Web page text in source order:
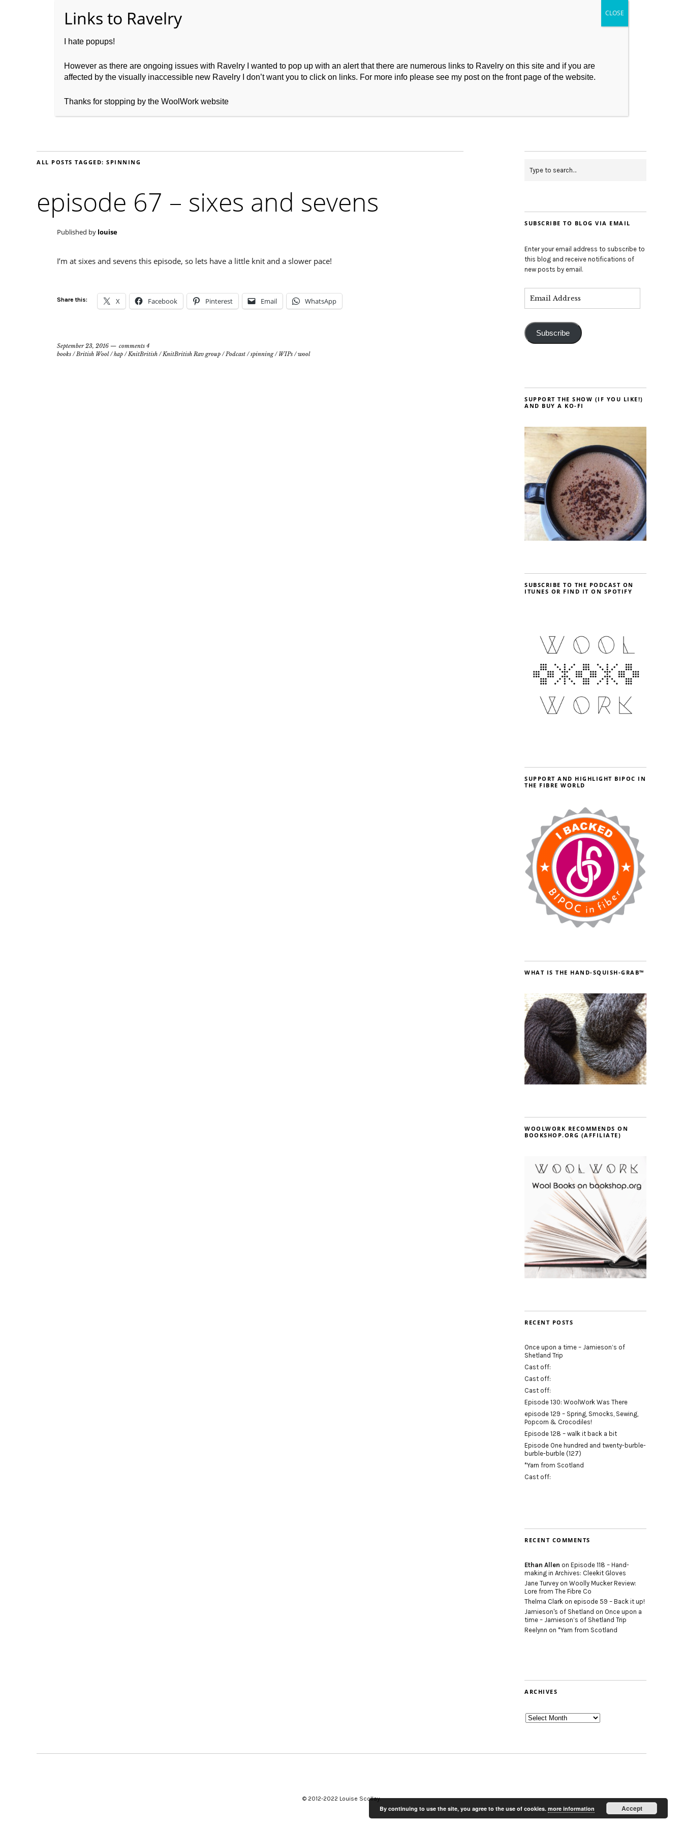
Home About WoolWork
ALL POSTS TAGGED: SPINNING
episode 67 – sixes and sevens
Published by louise
I’m at sixes and sevens this episode, so lets have a little knit and a slower pace!
Share this: X Facebook Pinterest Email WhatsApp
September 23, 2016
comments 4
books /British Wool/hap /KnitBritish /KnitBritish Rav group /Podcast /spinning/ WIPs /wool
SUBSCRIBE TO BLOG VIA EMAIL
Enter your email address to subscribe to
this blog and receive notifications of
new posts by email.
Subscribe
SUPPORT THE SHOW (IF YOU LIKE!)
AND BUY A KO-FI
SUBSCRIBE TO THE PODCAST ON
ITUNES OR FIND IT ON SPOTIFY
SUPPORT AND HIGHLIGHT BIPOC IN
THE FIBRE WORLD
WHAT IS THE HAND-SQUISH-GRAB™
WOOLWORK RECOMMENDS ON
BOOKSHOP.ORG (AFFILIATE)
RECENT POSTS
Once upon a time – Jamieson’s of
Shetland Trip
Cast off:
Cast off:
Cast off:
Episode 130: WoolWork Was There
episode 129 – Spring, Smocks, Sewing,
Popcorn & Crocodiles!
Episode 128 – walk it back a bit
Episode One hundred and twenty-burble-
burble-burble (127)
*Yarn from Scotland
Cast off:
RECENT COMMENTS
Ethan Allen on Episode 118 – Hand-
making in Archives: Cleekit Gloves
Jane Turvey on Woolly Mucker Review:
Lore from The Fibre Co
Thelma Clark on episode 59 – Back it up!
Jamieson's of Shetland on Once upon a
time – Jamieson’s of Shetland Trip
Reelynn on *Yarn from Scotland
ARCHIVES
Archives
© 2012-2022 Louise Scollay
I hate popups!
However as there are ongoing issues with Ravelry I wanted to pop up with an alert that there are numerous links to Ravelry on this site and if you are
affected by the visually inaccessible new Ravelry I don’t want you to click on links. For more info please see my post on the front page of the website.
Thanks for stopping by the WoolWork website
By continuing to use the site, you agree to the use of cookies. more information Accept